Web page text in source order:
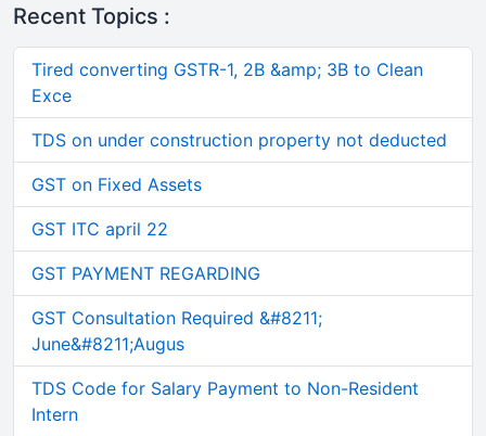
Recent Topics :
Tired converting GSTR-1, 2B &amp; 3B to Clean
Exce
TDS on under construction property not deducted
GST on Fixed Assets
GST ITC april 22
GST PAYMENT REGARDING
GST Consultation Required &#8211;
June&#8211;Augus
TDS Code for Salary Payment to Non-Resident
Intern